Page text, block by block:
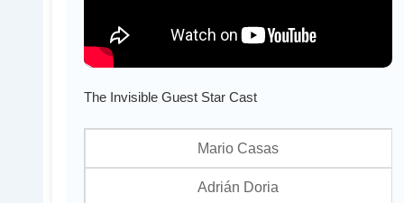
The Invisible Guest Star Cast
Mario Casas
Adrián Doria